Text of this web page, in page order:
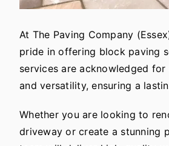
At The Paving Company
pride in offering block paving
services are acknowledged
and versatility, ensuring a
Whether you are looking to
driveway or create a stunning